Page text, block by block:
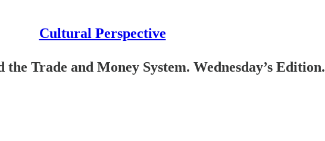
Cultural Perspective
Trade and Money System. Wednesday’s Edition.